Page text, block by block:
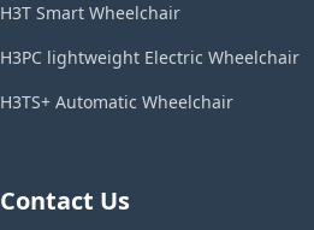
H3T Smart Wheelchair
H3PC lightweight Electric Wheelchair
H3TS+ Automatic Wheelchair
Contact Us